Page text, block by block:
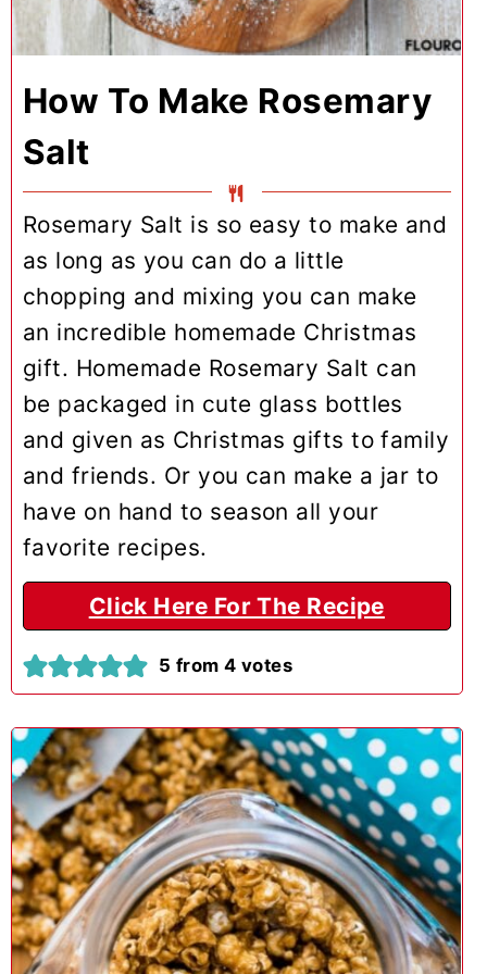
How To Make Rosemary
Salt
Rosemary Salt is so easy to make and
as long as you can do a little
chopping and mixing you can make
an incredible homemade Christmas
gift. Homemade Rosemary Salt can
be packaged in cute glass bottles
and given as Christmas gifts to family
and friends. Or you can make a jar to
have on hand to season all your
favorite recipes.
Click Here For The Recipe
5 from4 votes
3